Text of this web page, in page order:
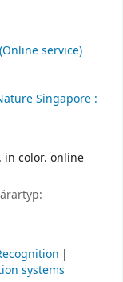
service)
Singapore :
in color. online
systems